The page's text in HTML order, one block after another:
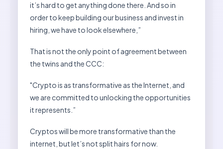
it’s hard to get anything done there. And so in
order to keep building our business and invest in
hiring, we have to look elsewhere,”
That is not the only point of agreement between
the twins and the CCC:
"Crypto is as transformative as the Internet, and
we are committed to unlocking the opportunities
it represents.”
Cryptos will be more transformative than the
internet, but let’s not split hairs for now.